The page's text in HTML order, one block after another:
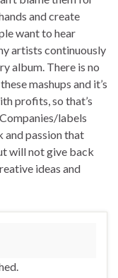
and create
want to hear
artists continuously
album. There is no
mashups and it’s
profits, so that’s
labels
passion that
will not give back
ideas and